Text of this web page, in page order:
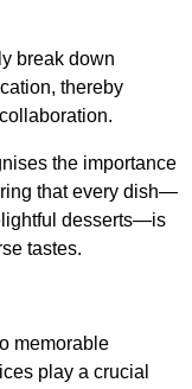
break down
thereby
the importance
that every dish—
desserts—is
tastes.
memorable
play a crucial